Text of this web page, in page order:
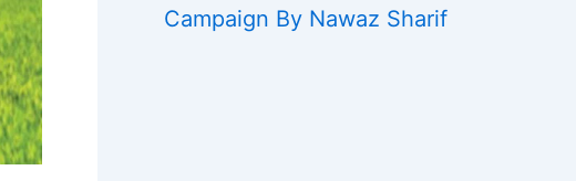
Campaign By Nawaz Sharif